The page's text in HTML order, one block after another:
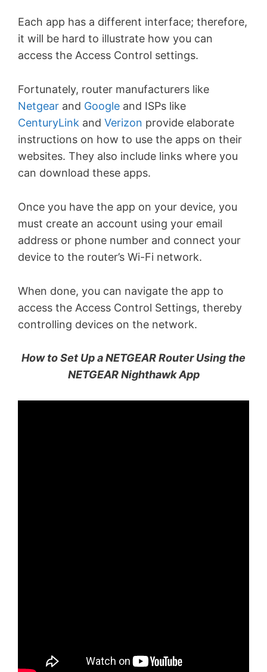
Each app has a different interface; therefore,
it will be hard to illustrate how you can
access the Access Control settings.
Fortunately, router manufacturers like
Netgear and Google and ISPs like
CenturyLink and Verizon provide elaborate
instructions on how to use the apps on their
websites. They also include links where you
can download these apps.
Once you have the app on your device, you
must create an account using your email
address or phone number and connect your
device to the router’s Wi-Fi network.
When done, you can navigate the app to
access the Access Control Settings, thereby
controlling devices on the network.
How to Set Up a NETGEAR Router Using the
NETGEAR Nighthawk App